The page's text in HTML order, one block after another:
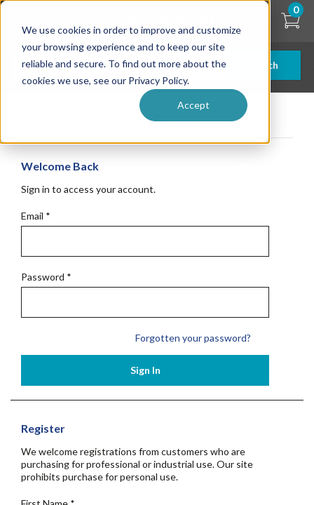
We use cookies in order to improve and customize
your browsing experience and to keep our site
reliable and secure. To find out more about the
cookies we use, see our Privacy Policy.
Accept
Skip
content
Search
0
Get Started
Welcome Back
Sign in to access your account.
Email *
Password *
Forgotten your password?
Sign In
Register
We welcome registrations from customers who are
purchasing for professional or industrial use. Our site
prohibits purchase for personal use.